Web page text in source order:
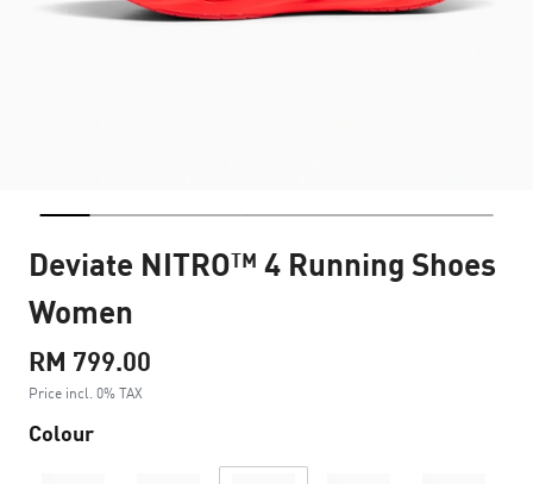
Deviate NITRO™ 4 Running Shoes
Women
RM 799.00
Price incl. 0% TAX
Colour